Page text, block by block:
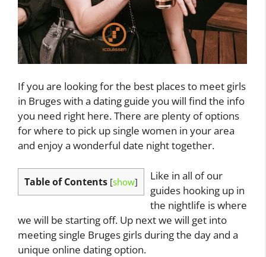
If you are looking for the best places to meet girls
in Bruges with a dating guide you will find the info
you need right here. There are plenty of options
for where to pick up single women in your area
and enjoy a wonderful date night together.
Table of Contents [show]
Like in all of our
guides hooking up in
the nightlife is where
we will be starting off. Up next we will get into
meeting single Bruges girls during the day and a
unique online dating option.